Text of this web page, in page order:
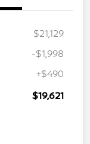
$21,129
-$1,998
+$490
$19,621